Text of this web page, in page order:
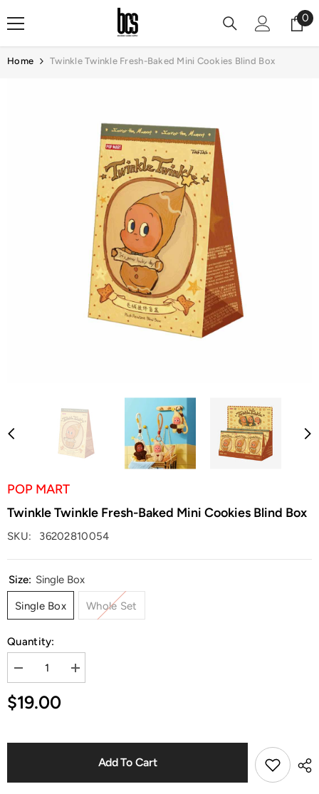
Skip To Content 00
Home Twinkle Twinkle Fresh-Baked Mini Cookies Blind Box
POP MART
Twinkle Twinkle Fresh-Baked Mini Cookies Blind Box
SKU: 36202810054
Size: Single Box
Single Box Whole Set
Quantity:
Decrease
quantity
for
Twinkle
Increase
quantity
Cookies
$19.00
Add To Cart